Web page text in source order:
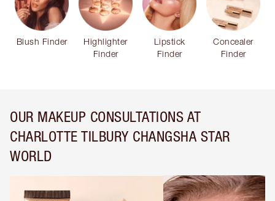
Blush Finder
Highlighter
Finder
Lipstick
Finder
Concealer
Finder
OUR MAKEUP CONSULTATIONS AT
CHARLOTTE TILBURY CHANGSHA STAR
WORLD